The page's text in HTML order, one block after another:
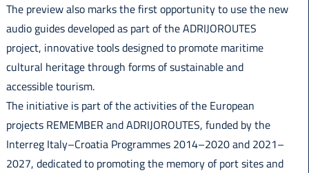
The preview also marks the first opportunity to use the new
audio guides developed as part of the ADRIJOROUTES
project, innovative tools designed to promote maritime
cultural heritage through forms of sustainable and
accessible tourism.
The initiative is part of the activities of the European
projects REMEMBER and ADRIJOROUTES, funded by the
Interreg Italy–Croatia Programmes 2014–2020 and 2021–
2027, dedicated to promoting the memory of port sites and